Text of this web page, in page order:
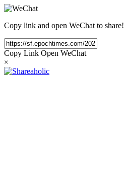
Copy link and open WeChat to share!
Copy Link Open WeChat
×